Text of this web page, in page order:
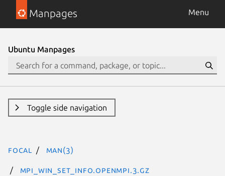
Manpages Menu
Ubuntu Manpages
Toggle side navigation
focal man(3)
MPI_Win_set_info.openmpi.3.gz